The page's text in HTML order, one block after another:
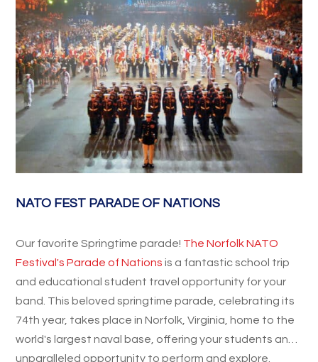
NATO FEST PARADE OF NATIONS
Our favorite Springtime parade! The Norfolk NATO
Festival's Parade of Nations is a fantastic school trip
and educational student travel opportunity for your
band. This beloved springtime parade, celebrating its
74th year, takes place in Norfolk, Virginia, home to the
world's largest naval base, offering your students an
unparalleled opportunity to perform and explore.